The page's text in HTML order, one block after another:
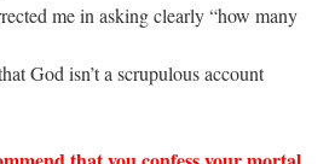
me in asking clearly “how many
God isn’t a scrupulous account